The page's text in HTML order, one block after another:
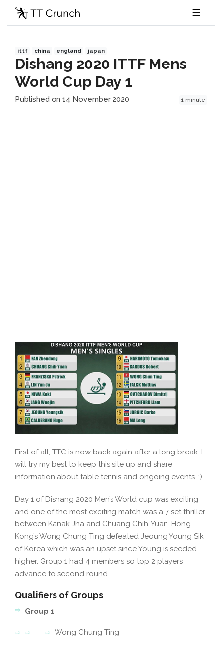
☰
ittf china england japan
Dishang 2020 ITTF Mens
World Cup Day 1
Published on 14 November 2020 1 minute
First of all, TTC is now back again after a long break. I
will try my best to keep this site up and share
information about table tennis and ongoing events. :)
Day 1 of Dishang 2020 Men’s World cup was exciting
and one of the most exciting match was a 7 set thriller
between Kanak Jha and Chuang Chih-Yuan. Hong
Kong’s Wong Chung Ting defeated Jeoung Young Sik
of Korea which was an upset since Young is seeded
higher. Group 1 had 4 members so top 2 players
advance to second round.
Qualifiers of Groups
Group 1
Wong Chung Ting